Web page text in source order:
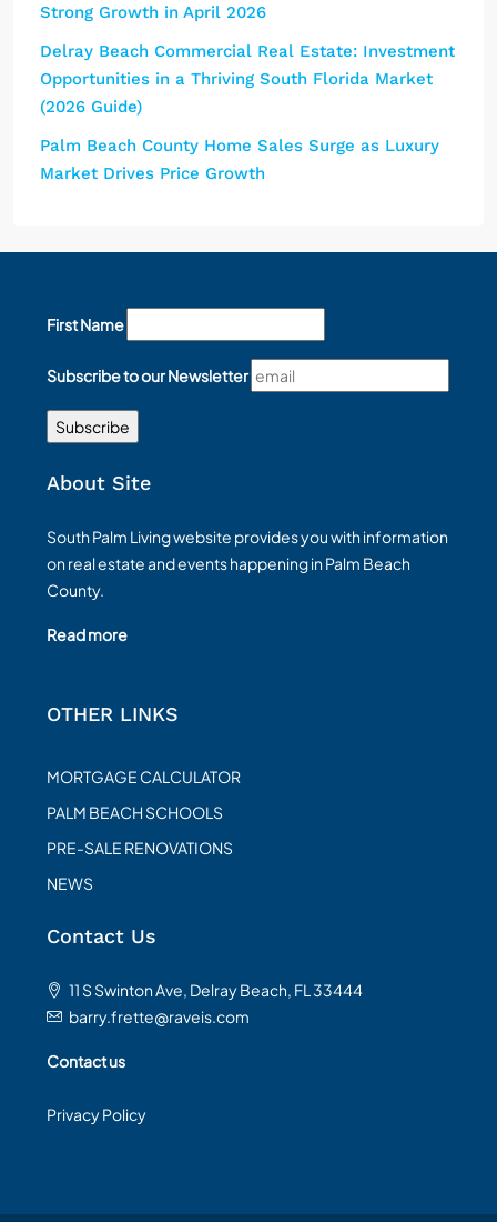
Strong Growth in April 2026
Delray Beach Commercial Real Estate: Investment
Opportunities in a Thriving South Florida Market
(2026 Guide)
Palm Beach County Home Sales Surge as Luxury
Market Drives Price Growth
First Name
Subscribe to our Newsletter
About Site
South Palm Living website provides you with information
on real estate and events happening in Palm Beach
County.
Read more
OTHER LINKS
MORTGAGE CALCULATOR
PALM BEACH SCHOOLS
PRE-SALE RENOVATIONS
NEWS
Contact Us
11 S Swinton Ave, Delray Beach, FL 33444
barry.frette@raveis.com
Contact us
Privacy Policy